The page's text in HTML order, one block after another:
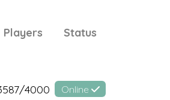
Players Status
4000 Online